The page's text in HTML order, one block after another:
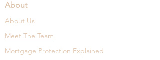
About
About Us
Meet The Team
Mortgage Protection Explained